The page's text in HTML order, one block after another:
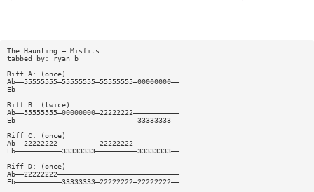
The Haunting — Misfits
tabbed by: ryan b
Riff A: (once)
Ab——55555555—55555555—55555555—00000000——
Eb———————————————————————————————————————
Riff B: (twice)
Ab——55555555—00000000—22222222———————————
Eb—————————————————————————————33333333——
Riff C: (once)
Ab——22222222——————————22222222———————————
Eb———————————33333333——————————33333333——
Riff D: (once)
Ab——22222222—————————————————————————————
Eb———————————33333333—22222222—22222222——